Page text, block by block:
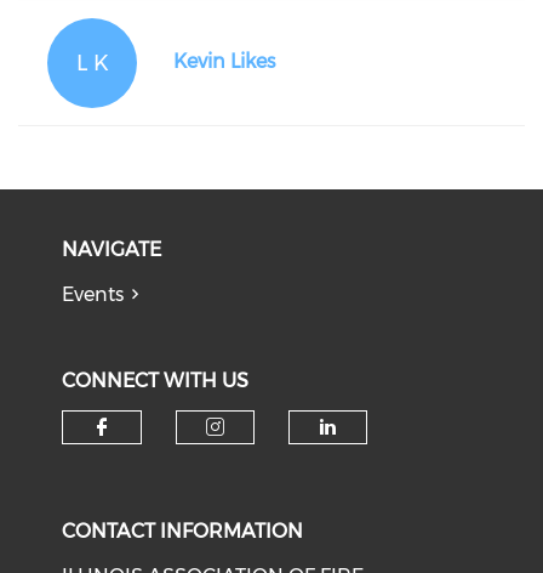
L K Kevin Likes
NAVIGATE
Events
CONNECT WITH US
CONTACT INFORMATION